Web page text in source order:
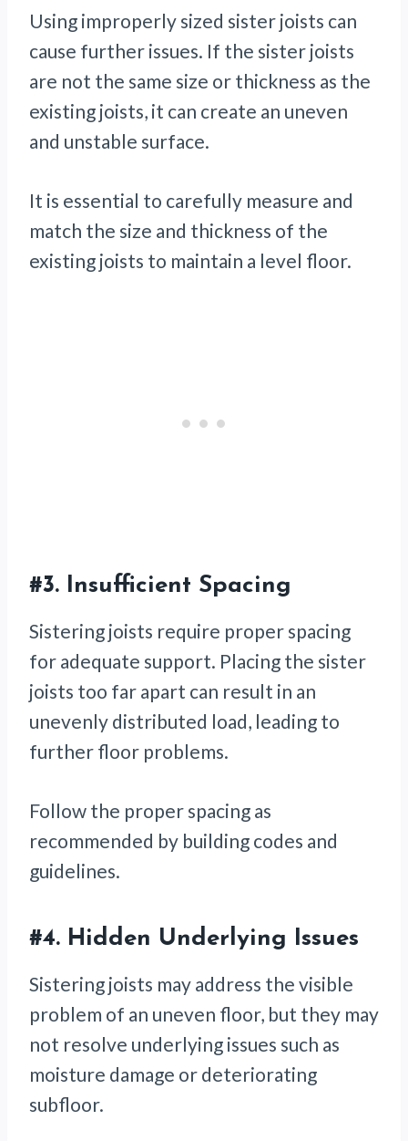
Using improperly sized sister joists can
cause further issues. If the sister joists
are not the same size or thickness as the
existing joists, it can create an uneven
and unstable surface.
It is essential to carefully measure and
match the size and thickness of the
existing joists to maintain a level floor.
#3. Insufficient Spacing
Sistering joists require proper spacing
for adequate support. Placing the sister
joists too far apart can result in an
unevenly distributed load, leading to
further floor problems.
Follow the proper spacing as
recommended by building codes and
guidelines.
#4. Hidden Underlying Issues
Sistering joists may address the visible
problem of an uneven floor, but they may
not resolve underlying issues such as
moisture damage or deteriorating
subfloor.